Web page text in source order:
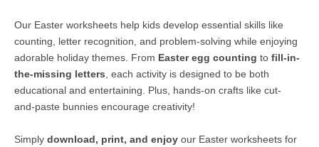
Our Easter worksheets help kids develop essential skills like
counting, letter recognition, and problem-solving while enjoying
adorable holiday themes. From Easter egg counting to fill-in-
the-missing letters , each activity is designed to be both
educational and entertaining. Plus, hands-on crafts like cut-
and-paste bunnies encourage creativity!
Simply download, print, and enjoy our Easter worksheets for